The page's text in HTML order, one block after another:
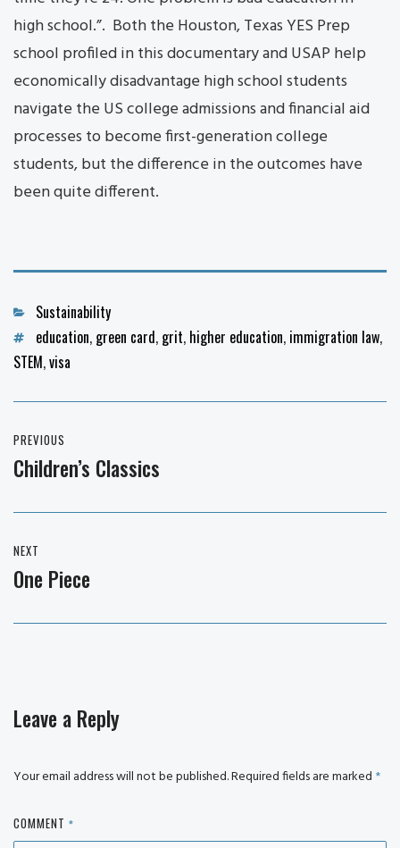
high school.”. Both the Houston, Texas YES Prep
school profiled in this documentary and USAP help
economically disadvantage high school students
navigate the US college admissions and financial aid
processes to become first-generation college
students, but the difference in the outcomes have
been quite different.
Categories
Sustainability
Tagseducation, green card, grit, higher education, immigration law,
STEM,visa
navigation
PREVIOUS
Previous
Children’s Classics
NEXT
Next
One Piece
Leave a Reply
Your email address will not be published.Required fields are marked *
COMMENT *